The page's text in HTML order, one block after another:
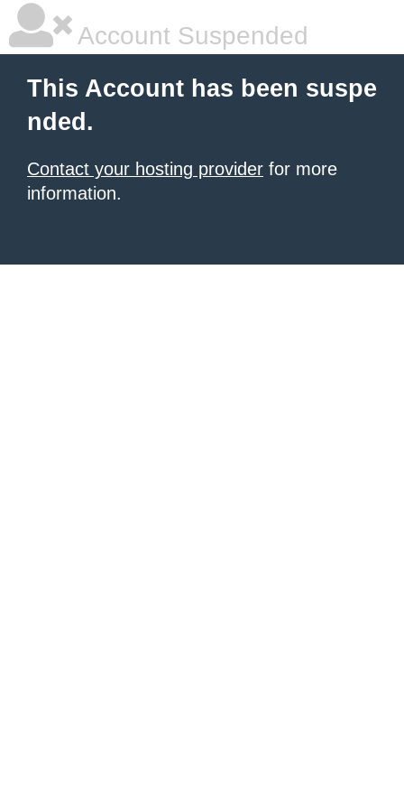
Account Suspended
This Account has been suspe
nded.
Contact your hosting provider for more
information.